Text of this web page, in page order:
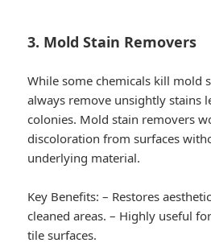
3. Mold Stain Removers
While some chemicals kill mold
always remove unsightly stains
colonies. Mold stain removers
discoloration from surfaces
underlying material.
Key Benefits: – Restores
cleaned areas. – Highly useful
tile surfaces.